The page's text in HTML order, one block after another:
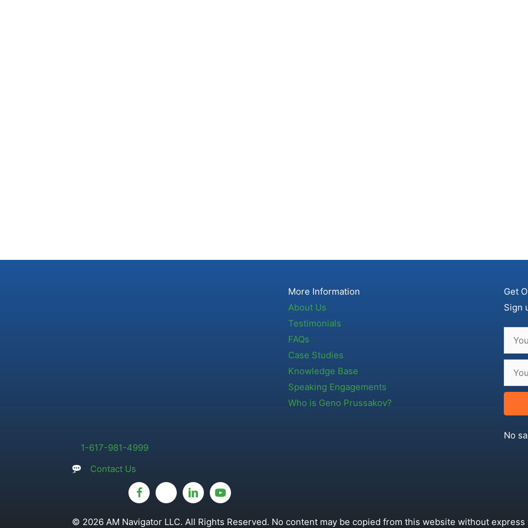
1-617-981-4999
Contact Us
More Information
About Us
Testimonials
FAQs
Case Studies
Knowledge Base
Speaking Engagements
Who is Geno Prussakov?
Get
Sign
No
© 2026 AM Navigator LLC. All Rights Reserved. No content may be copied from this website without